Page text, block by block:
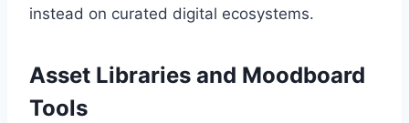
instead on curated digital ecosystems.
Asset Libraries and Moodboard
Tools